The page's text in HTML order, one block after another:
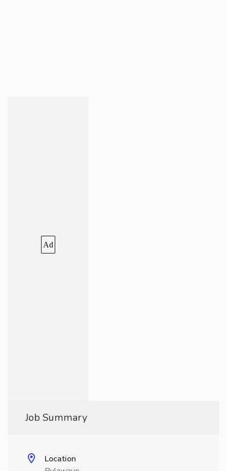
Ad
Job Summary
Location